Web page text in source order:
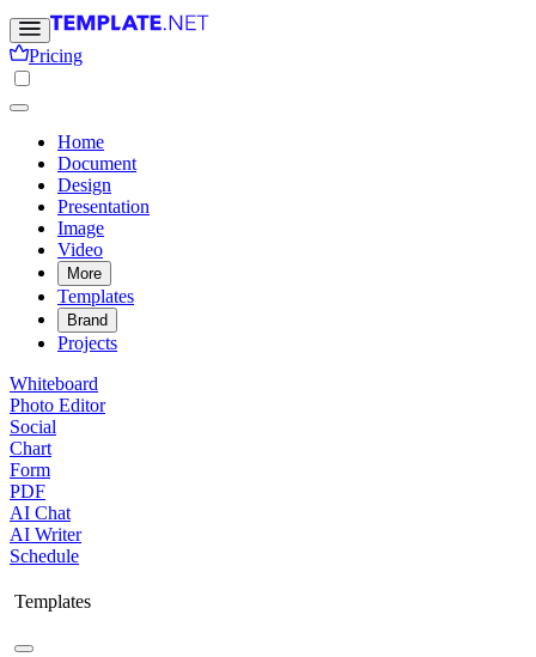
Pricing
Home
Document
Design
Presentation
Image
Video
More
Templates
Brand
Projects
Whiteboard
Photo Editor
Social
Chart
Form
PDF
AI Chat
AI Writer
Schedule
Templates